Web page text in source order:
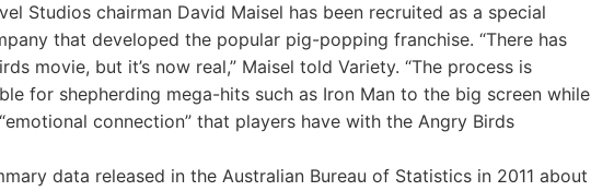
Studios chairman David Maisel has been recruited as a special
that developed the popular pig-popping franchise. “There has
movie, but it’s now real,” Maisel told Variety. “The process is
for shepherding mega-hits such as Iron Man to the big screen while
connection” that players have with the Angry Birds
data released in the Australian Bureau of Statistics in 2011 about